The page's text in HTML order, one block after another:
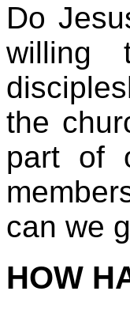
Do
willing
the
part of
can we
HOW